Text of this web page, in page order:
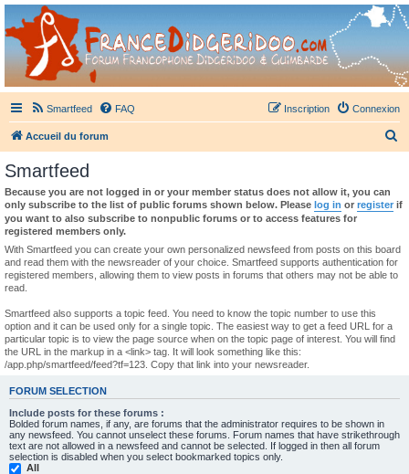
France Didgeridoo
Didgeridoo et Guimbarde sur France Didgeridoo - retrouvez la communauté.
Smartfeed FAQ Connexion
Inscription
Accueil du forum
h
r
Smartfeed
Because you are not logged in or your member status does not allow it, you can
only subscribe to the list of public forums shown below. Please log in or register if
you want to also subscribe to nonpublic forums or to access features for
registered members only.
With Smartfeed you can create your own personalized newsfeed from posts on this board
and read them with the newsreader of your choice. Smartfeed supports authentication for
registered members, allowing them to view posts in forums that others may not be able to
read.
Smartfeed also supports a topic feed. You need to know the topic number to use this
option and it can be used only for a single topic. The easiest way to get a feed URL for a
particular topic is to view the page source when on the topic page of interest. You will find
the URL in the markup in a <link> tag. It will look something like this:
/app.php/smartfeed/feed?tf=123. Copy that link into your newsreader.
FORUM SELECTION
Include posts for these forums :
Bolded forum names, if any, are forums that the administrator requires to be shown in
any newsfeed. You cannot unselect these forums. Forum names that have strikethrough
text are not allowed in a newsfeed and cannot be selected. If logged in then all forum
selection is disabled when you select bookmarked topics only.
All